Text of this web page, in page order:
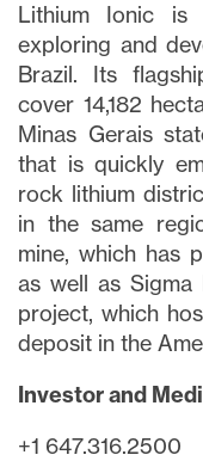
Lithium Ionic is
exploring and
Brazil. Its
cover 14,182
Minas Gerais
that is quickly
rock lithium
in the same
mine, which has
as well as Sigma
project, which
deposit in the
Investor and
+1 647.316.2500